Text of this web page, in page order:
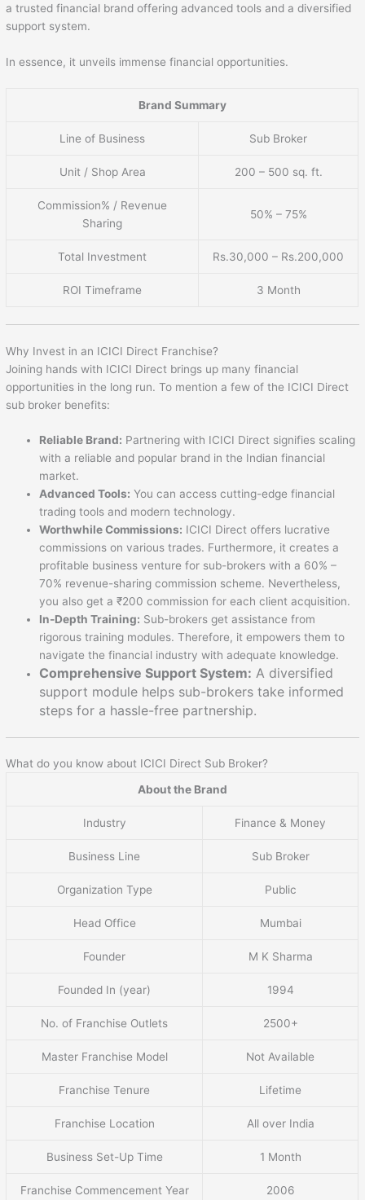
a trusted financial brand offering advanced tools and a diversified
support system.
In essence, it unveils immense financial opportunities.
Brand Summary
Line of Business Sub Broker
Unit / Shop Area 200 – 500 sq. ft.
Commission% / Revenue
Sharing
50% – 75%
Total Investment Rs.30,000 – Rs.200,000
ROI Timeframe 3 Month
Why Invest in an ICICI Direct Franchise?
Joining hands with ICICI Direct brings up many financial
opportunities in the long run. To mention a few of the ICICI Direct
sub broker benefits:
Reliable Brand: Partnering with ICICI Direct signifies scaling
with a reliable and popular brand in the Indian financial
market.
Advanced Tools: You can access cutting-edge financial
trading tools and modern technology.
Worthwhile Commissions: ICICI Direct offers lucrative
commissions on various trades. Furthermore, it creates a
profitable business venture for sub-brokers with a 60% –
70% revenue-sharing commission scheme. Nevertheless,
you also get a ₹200 commission for each client acquisition.
In-Depth Training: Sub-brokers get assistance from
rigorous training modules. Therefore, it empowers them to
navigate the financial industry with adequate knowledge.
Comprehensive Support System: A diversified
support module helps sub-brokers take informed
steps for a hassle-free partnership.
What do you know about ICICI Direct Sub Broker?
About the Brand
Industry Finance & Money
Business Line Sub Broker
Organization Type Public
Head Office Mumbai
Founder M K Sharma
Founded In (year) 1994
No. of Franchise Outlets 2500+
Master Franchise Model Not Available
Franchise Tenure Lifetime
Franchise Location All over India
Business Set-Up Time 1 Month
Franchise Commencement Year 2006